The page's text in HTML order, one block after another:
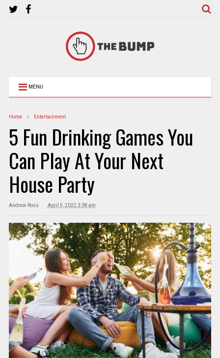
MENU
Home Entertainment
5 Fun Drinking Games You
Can Play At Your Next
House Party
Andrew Ross April 5, 2022 3:38 am